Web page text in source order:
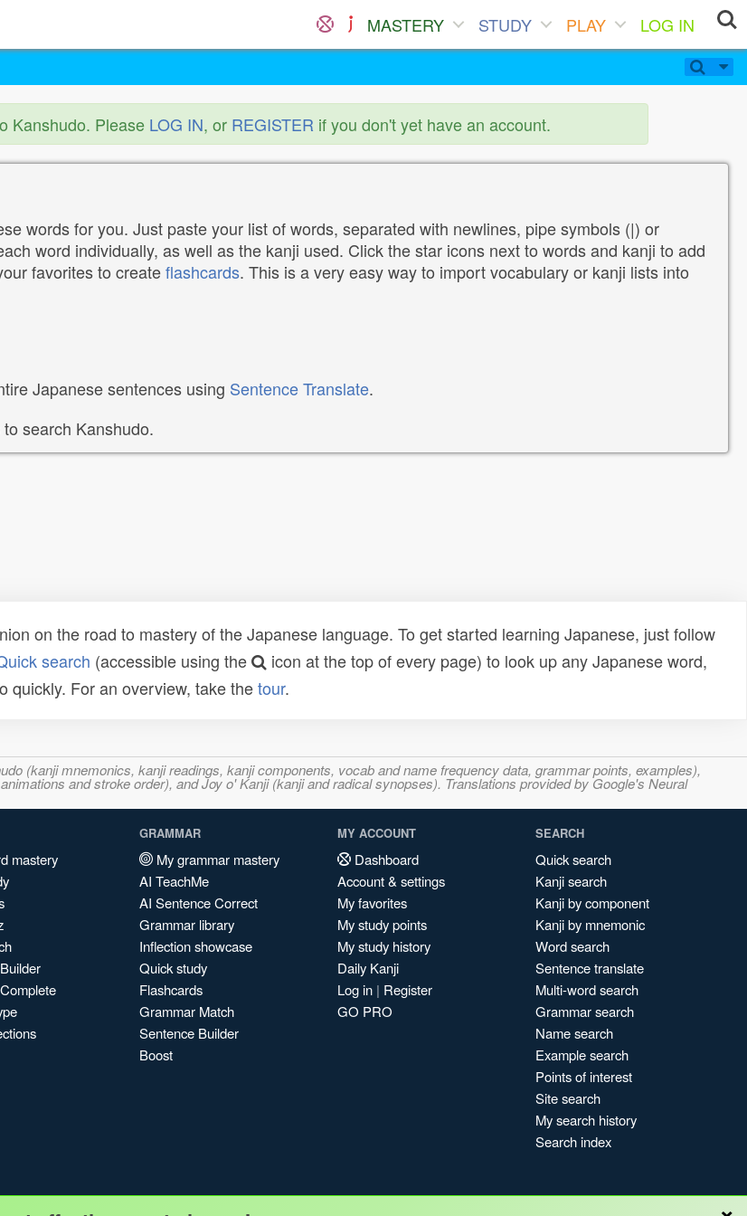
MASTERY STUDY PLAY
LOG IN
Kanshudo. Please LOG IN, or REGISTER if you don't yet have an account.
words for you. Just paste your list of words, separated with newlines, pipe symbols (|) or
word individually, as well as the kanji used. Click the star icons next to words and kanji to add
favorites to createflashcards. This is a very easy way to import vocabulary or kanji lists into
Japanese sentences using Sentence Translate.
search Kanshudo.
on the road to mastery of the Japanese language. To get started learning Japanese, just follow
search (accessible using the
icon at the top of every page) to look up any Japanese word,
quickly. For an overview, take thetour.
(kanji mnemonics, kanji readings, kanji components, vocab and name frequency data, grammar points, examples),
and stroke order), and Joy o' Kanji (kanji and radical synopses). Translations provided by Google's Neural
mastery
GRAMMAR
My grammar mastery
AI TeachMe
AI Sentence Correct
Grammar library
Inflection showcase
Quick study
Flashcards
Grammar Match
Sentence Builder
Boost
MY ACCOUNT
Dashboard
Account & settings
My favorites
My study points
My study history
Daily Kanji
Log in | Register
GO PRO
SEARCH
Quick search
Kanji search
Kanji by component
Kanji by mnemonic
Word search
Sentence translate
Multi-word search
Grammar search
Name search
Example search
Points of interest
Site search
My search history
Search index